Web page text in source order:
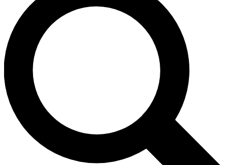
LIVE SCIENCE PRO
Unlimited access to our exclusive features, expert analysis and in-depth
interviews, all ad-free
Exclusive, original